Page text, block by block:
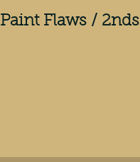
Flaws / 2nds